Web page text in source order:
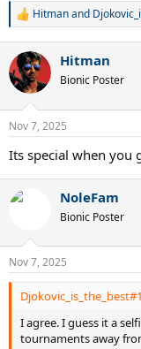
R
c
t
i
n
s
Hitmanand
Hitman
Bionic Poster
Nov 7, 2025
Its special when you
NoleFam
Bionic Poster
Nov 7, 2025
I agree. I guess it a
tournaments away